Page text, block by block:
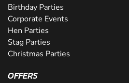
Birthday Parties
Corporate Events
Hen Parties
Stag Parties
Christmas Parties
OFFERS